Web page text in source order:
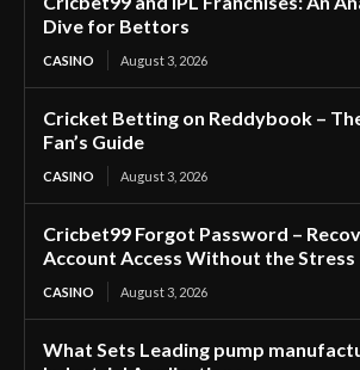
Dive for Bettors
CASINO August 3, 2026
Cricket Betting on Reddybook –
Fan’s Guide
CASINO August 3, 2026
Cricbet99 Forgot Password –
Account Access Without the Stress
CASINO August 3, 2026
What Sets Leading pump